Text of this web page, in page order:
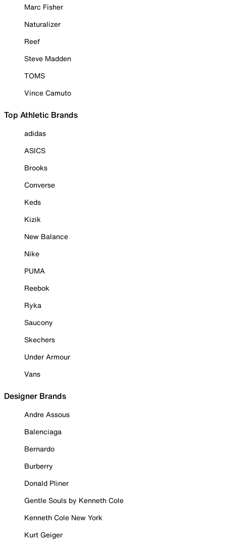
Marc Fisher
Naturalizer
Reef
Steve Madden
TOMS
Vince Camuto
Top Athletic Brands
adidas
ASICS
Brooks
Converse
Keds
Kizik
New Balance
Nike
PUMA
Reebok
Ryka
Saucony
Skechers
Under Armour
Vans
Designer Brands
Andre Assous
Balenciaga
Bernardo
Burberry
Donald Pliner
Gentle Souls by Kenneth Cole
Kenneth Cole New York
Kurt Geiger